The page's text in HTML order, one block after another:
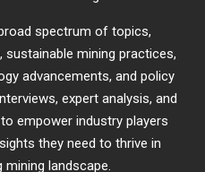
spectrum of topics,
sustainable mining practices,
advancements, and policy
expert analysis, and
empower industry players
they need to thrive in
mining landscape.